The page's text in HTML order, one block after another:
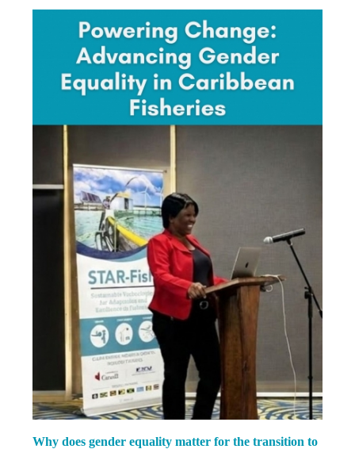
Why does gender equality matter for the transition to